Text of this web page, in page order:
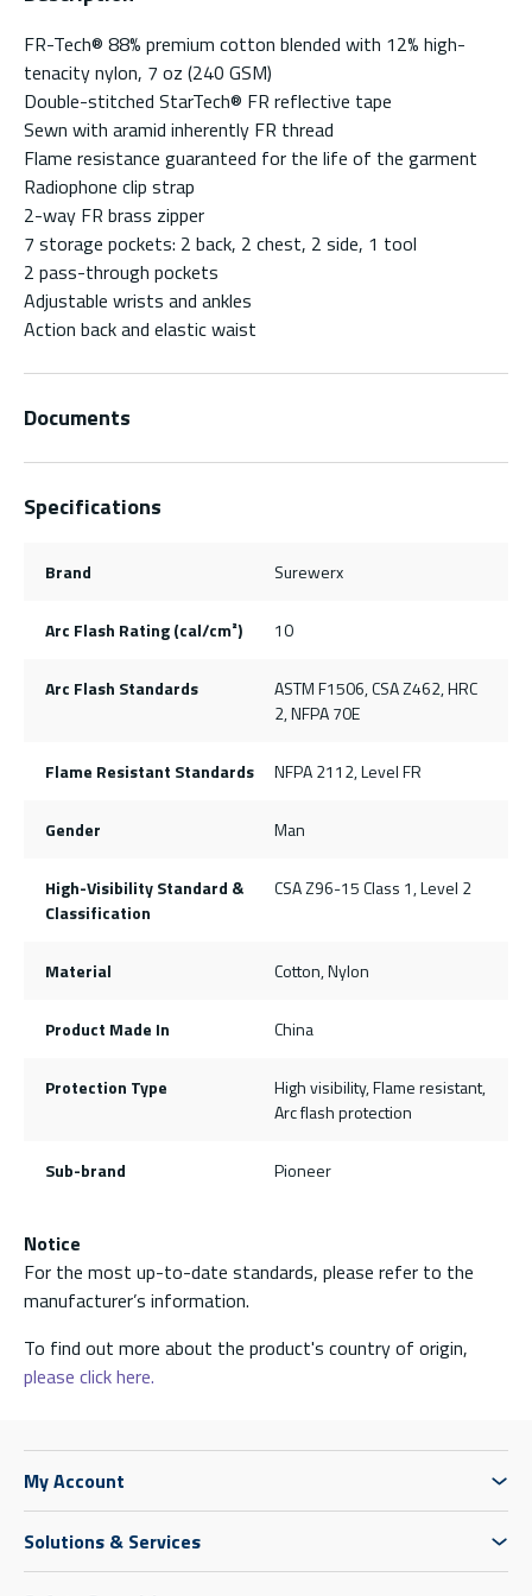
FR-Tech® 88% premium cotton blended with 12% high-
tenacity nylon, 7 oz (240 GSM)
Double-stitched StarTech® FR reflective tape
Sewn with aramid inherently FR thread
Flame resistance guaranteed for the life of the garment
Radiophone clip strap
2-way FR brass zipper
7 storage pockets: 2 back, 2 chest, 2 side, 1 tool
2 pass-through pockets
Adjustable wrists and ankles
Action back and elastic waist
Documents
Specifications
Brand Surewerx
Arc Flash Rating (cal/cm²) 10
Arc Flash Standards
ASTM F1506, CSA Z462, HRC
2, NFPA 70E
Flame Resistant Standards NFPA 2112, Level FR
Gender Man
High-Visibility Standard &
Classification
CSA Z96-15 Class 1, Level 2
Material Cotton, Nylon
Product Made In China
Protection Type
High visibility, Flame resistant,
Arc flash protection
Sub-brand Pioneer
Notice
For the most up-to-date standards, please refer to the
manufacturer’s information.
To find out more about the product's country of origin,
please click here.
My Account
Solutions & Services